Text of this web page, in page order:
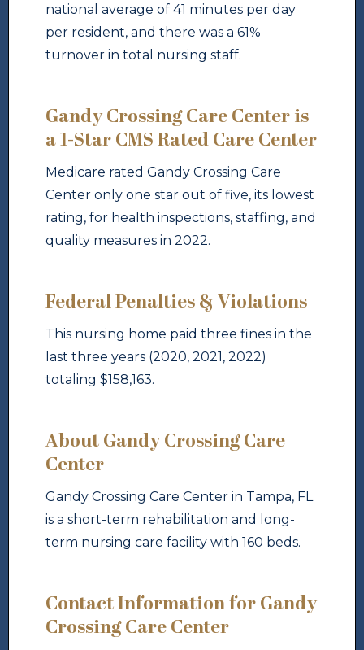
national average of 41 minutes per day
per resident, and there was a 61%
turnover in total nursing staff.
Gandy Crossing Care Center is
a 1-Star CMS Rated Care Center
Medicare rated Gandy Crossing Care
Center only one star out of five, its lowest
rating, for health inspections, staffing, and
quality measures in 2022.
Federal Penalties & Violations
This nursing home paid three fines in the
last three years (2020, 2021, 2022)
totaling $158,163.
About Gandy Crossing Care
Center
Gandy Crossing Care Center in Tampa, FL
is a short-term rehabilitation and long-
term nursing care facility with 160 beds.
Contact Information for Gandy
Crossing Care Center